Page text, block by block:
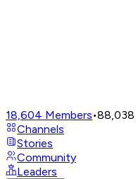
18,604 Members•88,038
Channels
Stories
Community
Leaders